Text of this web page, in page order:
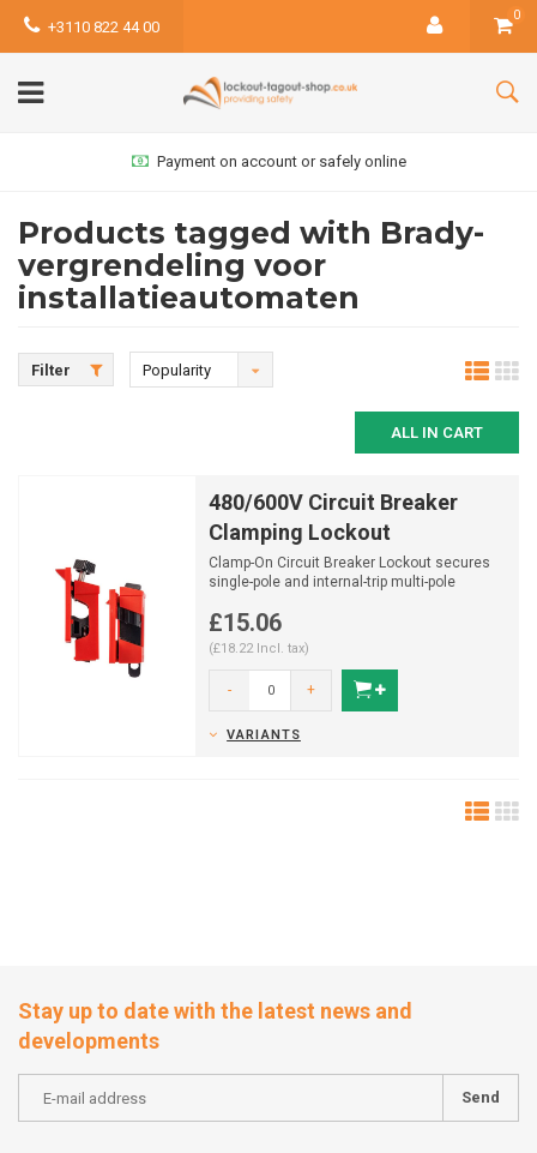
+3110 822 44 00
0
Payment on account or safely online
Products tagged with Brady-
vergrendeling voor
installatieautomaten
Filter Popularity
ALL IN CART
480/600V Circuit Breaker
Clamping Lockout
Clamp-On Circuit Breaker Lockout secures
single-pole and internal-trip multi-pole
£15.06
(£18.22 Incl. tax)
- +
VARIANTS
Stay up to date with the latest news and
developments
Send